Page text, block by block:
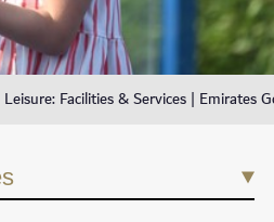
Facilities & Services | Emirates